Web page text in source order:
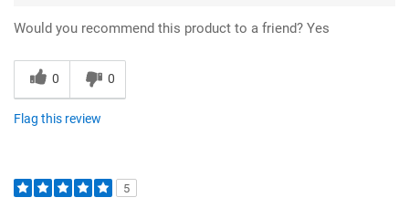
Would you recommend this product to a friend? Yes
0 0
Flag this review
5